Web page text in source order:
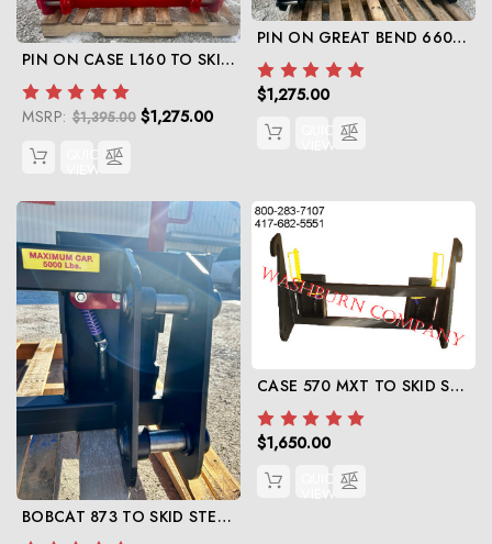
PIN ON CASE L160 TO SKID STEER
MSRP:$1,395.00 $1,275.00
QUICK
VIEW
PIN ON GREAT BEND 660 TO SKID STEER
$1,275.00
QUICK
VIEW
BOBCAT 873 TO SKID STEER
CASE 570 MXT TO SKID STEER
$1,650.00
QUICK
VIEW